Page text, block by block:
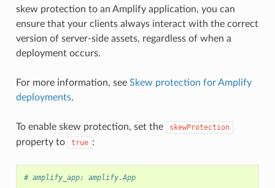
skew protection to an Amplify application, you can
ensure that your clients always interact with the correct
version of server-side assets, regardless of when a
deployment occurs.
For more information, see Skew protection for Amplify
deployments.
To enable skew protection, set the skewProtection
property to true :
# amplify_app: amplify.App